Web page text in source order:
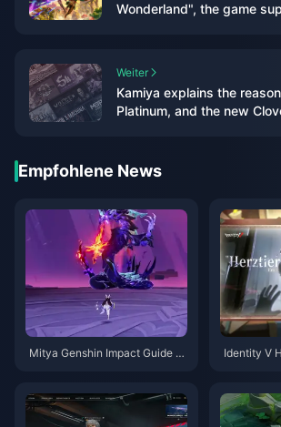
Wonderland", the game
Weiter
Kamiya explains the
Platinum, and the new
Empfohlene News
Mitya Genshin Impact Guide |
Identity V